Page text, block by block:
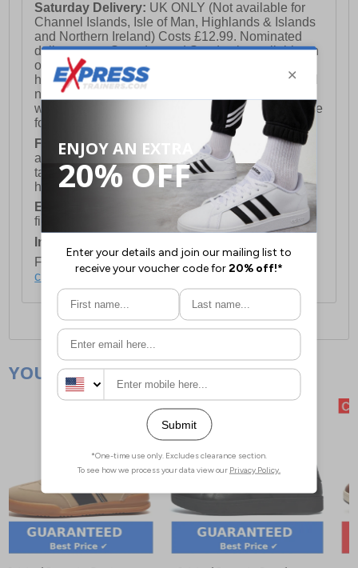
Saturday Delivery: UK ONLY (Not available for
Channel Islands, Isle of Man, Highlands & Islands
and Northern Ireland) Costs £12.99. Nominated
delivery on a Saturday and Sunday is available on
orders placed by 3pm on Friday (excluding bank
holidays). Orders placed after 3pm on a Friday will
not meet the Saturday or Sunday delivery of that
week and thus will be pushed out for delivery to the
following Saturday of the following week.
FREE DELIVERY UK ONLY This is presently
available for orders over £250 and will generally
take 2-3 working days Monday - Friday ex-bank
holidays.
European Union Delivery:Costs £16.50 for the
first item plus £4.99 for each additional item.
International Delivery:
For full delivery and postage information, please
click here.